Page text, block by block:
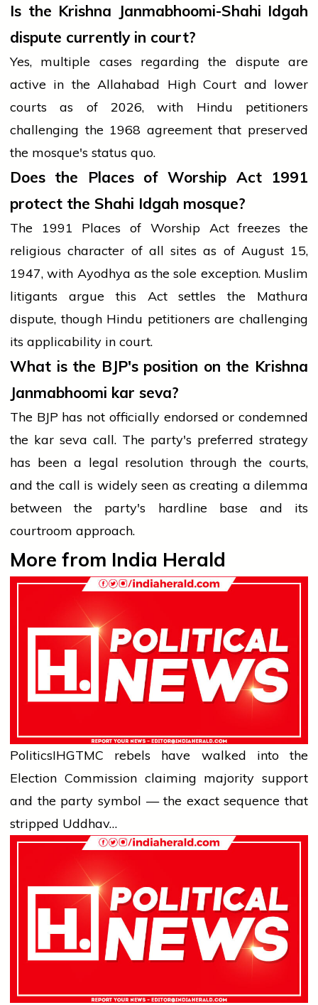
Is the Krishna Janmabhoomi-Shahi Idgah
dispute currently in court?
Yes, multiple cases regarding the dispute are
active in the Allahabad High Court and lower
courts as of 2026, with Hindu petitioners
challenging the 1968 agreement that preserved
the mosque's status quo.
Does the Places of Worship Act 1991
protect the Shahi Idgah mosque?
The 1991 Places of Worship Act freezes the
religious character of all sites as of August 15,
1947, with Ayodhya as the sole exception. Muslim
litigants argue this Act settles the Mathura
dispute, though Hindu petitioners are challenging
its applicability in court.
What is the BJP's position on the Krishna
Janmabhoomi kar seva?
The BJP has not officially endorsed or condemned
the kar seva call. The party's preferred strategy
has been a legal resolution through the courts,
and the call is widely seen as creating a dilemma
between the party's hardline base and its
courtroom approach.
More from India Herald
PoliticsIHGTMC rebels have walked into the
Election Commission claiming majority support
and the party symbol — the exact sequence that
stripped Uddhav…